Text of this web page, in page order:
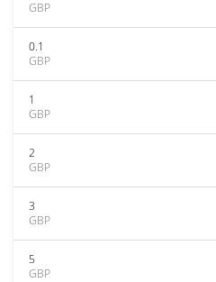
GBP
0.1
GBP
1
GBP
2
GBP
3
GBP
5
GBP